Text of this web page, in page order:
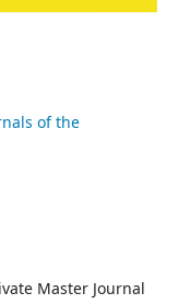
of the
Master Journal